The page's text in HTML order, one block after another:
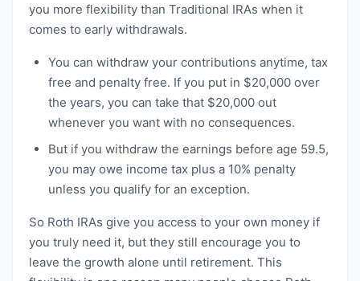
you more flexibility than Traditional IRAs when it
comes to early withdrawals.
You can withdraw your contributions anytime, tax
free and penalty free. If you put in $20,000 over
the years, you can take that $20,000 out
whenever you want with no consequences.
But if you withdraw the earnings before age 59.5,
you may owe income tax plus a 10% penalty
unless you qualify for an exception.
So Roth IRAs give you access to your own money if
you truly need it, but they still encourage you to
leave the growth alone until retirement. This